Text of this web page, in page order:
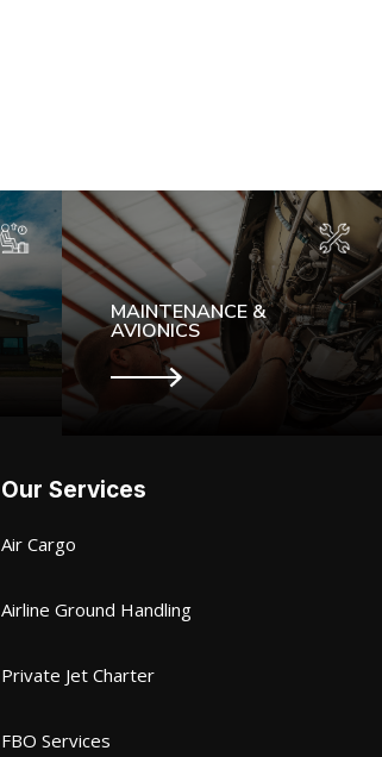
MAINTENANCE &
AVIONICS
Our Services
Air Cargo
Airline Ground Handling
Private Jet Charter
FBO Services